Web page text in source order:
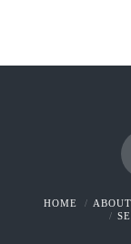
HOME ABOUT